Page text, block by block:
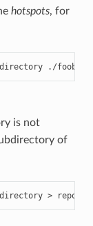
hotspots, for
directory ./foobar
is not
of
directory >